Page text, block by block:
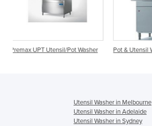
Pot Washer Pot & Utensil Washer | SU-75B
Utensil Washer in Melbourne
Utensil Washer in Adelaide
Utensil Washer in Sydney